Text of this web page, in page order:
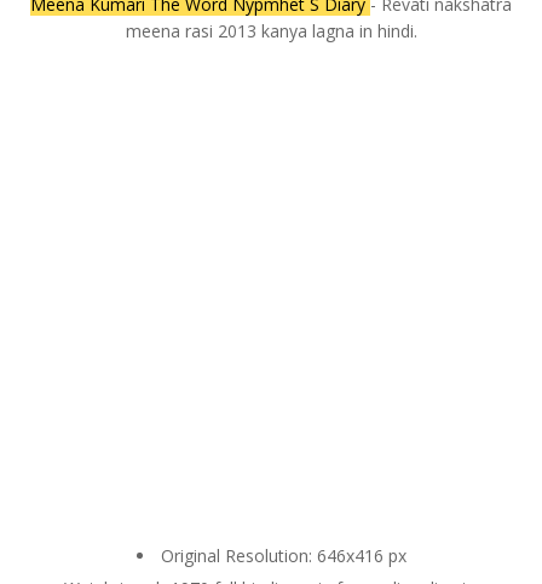
Meena Kumari The Word Nypmhet S Diary - Revati nakshatra
meena rasi 2013 kanya lagna in hindi.
Original Resolution: 646x416 px